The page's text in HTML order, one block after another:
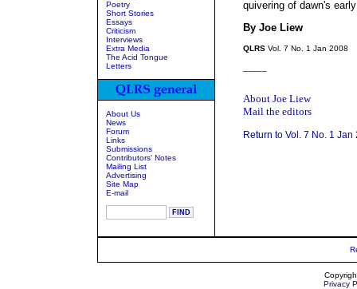
Poetry
Short Stories
Essays
Criticism
Interviews
Extra Media
The Acid Tongue
Letters
About Us
News
Forum
Links
Submissions
Contributors' Notes
Mailing List
Advertising
Site Map
E-mail
quivering of dawn's
By Joe Liew
QLRS Vol. 7 No. 1 Jan 2008
About Joe Liew
Mail the editors
Return to Vol. 7 No. 1 Jan
Privacy